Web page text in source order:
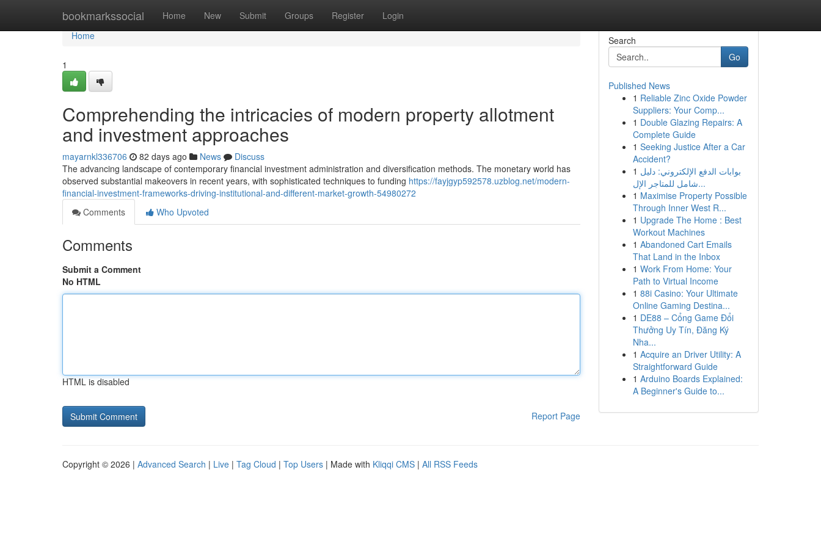
bookmarkssocial Home New Submit Groups Register Login
Home
Home
1
Comprehending the intricacies of modern property allotment
and investment approaches
mayarnkl336706 82 days ago News
Discuss
The advancing landscape of contemporary financial investment administration and diversification methods. The monetary world has
observed substantial makeovers in recent years, with sophisticated techniques to funding https://fayjgyp592578.uzblog.net/modern-
financial-investment-frameworks-driving-institutional-and-different-market-growth-54980272
Comments
Who Upvoted
Comments
Submit a Comment
No HTML
HTML is disabled
Report Page
Search
Go
Published News
1 Reliable Zinc Oxide Powder
Suppliers: Your Comp...
1 Double Glazing Repairs: A
Complete Guide
1 Seeking Justice After a Car
Accident?
1 بوابات الدفع الإلكتروني: دليل
شامل للمتاجر الإل...
1 Maximise Property Possible
Through Inner West R...
1 Upgrade The Home : Best
Workout Machines
1 Abandoned Cart Emails
That Land in the Inbox
1 Work From Home: Your
Path to Virtual Income
1 88i Casino: Your Ultimate
Online Gaming Destina...
1 DE88 – Cổng Game Đổi
Thưởng Uy Tín, Đăng Ký
Nha...
1 Acquire an Driver Utility: A
Straightforward Guide
1 Arduino Boards Explained:
A Beginner's Guide to...
Copyright © 2026 | Advanced Search | Live | Tag Cloud | Top Users | Made with Kliqqi CMS | All RSS Feeds